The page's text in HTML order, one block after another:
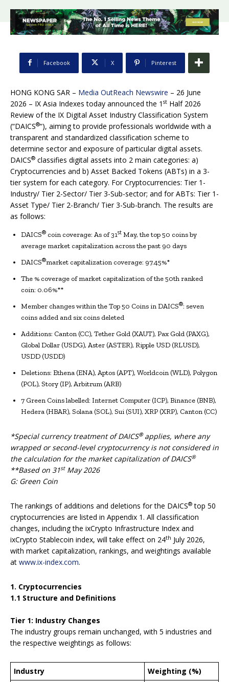
Facebook X Pinterest
HONG KONG SAR – Media OutReach Newswire – 26 June
2026 – IX Asia Indexes today announced the 1 st Half 2026
Review of the IX Digital Asset Industry Classification System
(“DAICS®“), aiming to provide professionals worldwide with a
transparent and standardized classification scheme to
determine sector and exposure of particular digital assets.
DAICS® classifies digital assets into 2 main categories: a)
Cryptocurrencies and b) Asset Backed Tokens (ABTs) in a 3-
tier system for each category. For Cryptocurrencies: Tier 1-
Industry/ Tier 2-Sector/ Tier 3-Sub-sector; and for ABTs: Tier 1-
Asset Type/ Tier 2-Branch/ Tier 3-Sub-branch. The results are
as follows:
DAICS® coin coverage: As of 31st May, the top 50 coins by
average market capitalization across the past 90 days
DAICS®market capitalization coverage: 97.45%*
The % coverage of market capitalization of the 50th ranked
coin: 0.06%**
Member changes within the Top 50 Coins in DAICS®: seven
coins added and six coins deleted
Additions: Canton (CC), Tether Gold (XAUT), Pax Gold (PAXG),
Global Dollar (USDG), Aster (ASTER), Ripple USD (RLUSD),
USDD (USDD)
Deletions: Ethena (ENA), Aptos (APT), Worldcoin (WLD), Polygon
(POL), Story (IP), Arbitrum (ARB)
7 Green Coins labelled: Internet Computer (ICP), Binance (BNB),
Hedera (HBAR), Solana (SOL), Sui (SUI), XRP (XRP), Canton (CC)
*Special currency treatment of DAICS® applies, where any
wrapped or second-level cryptocurrency is not considered in
the calculation for the market capitalization of DAICS®
**Based on 31stMay 2026
G: Green Coin
The rankings of additions and deletions for the DAICS® top 50
cryptocurrencies are listed in Appendix 1. All classification
changes, including the ixCrypto Infrastructure Index and
ixCrypto Stablecoin index, will take effect on 24th July 2026,
with market capitalization, rankings, and weightings available
at www.ix-index.com.
1. Cryptocurrencies
1.1 Structure and Definitions
Tier 1: Industry Changes
The industry groups remain unchanged, with 5 industries and
the respective weightings as follows:
Industry
Weighting (%)